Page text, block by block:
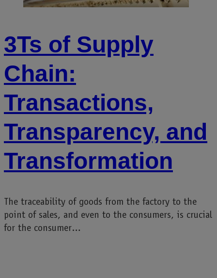
3Ts of Supply
Chain:
Transactions,
Transparency, and
Transformation
The traceability of goods from the factory to the
point of sales, and even to the consumers, is crucial
for the consumer…